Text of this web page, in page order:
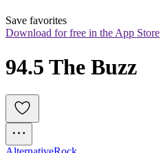
Save favorites
Download for free in the App Store
94.5 The Buzz